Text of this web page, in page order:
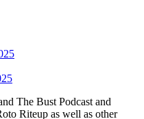
The Bust Podcast and
Riteup as well as other